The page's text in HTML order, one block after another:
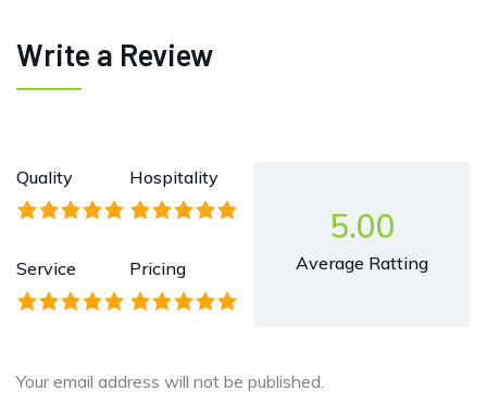
Write a Review
Quality Hospitality
Service Pricing
5.00
Average Ratting
Your email address will not be published.